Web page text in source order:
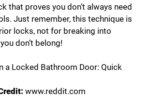
that proves you don’t always need
Just remember, this technique is
locks, not for breaking into
don’t belong!
www.reddit.com